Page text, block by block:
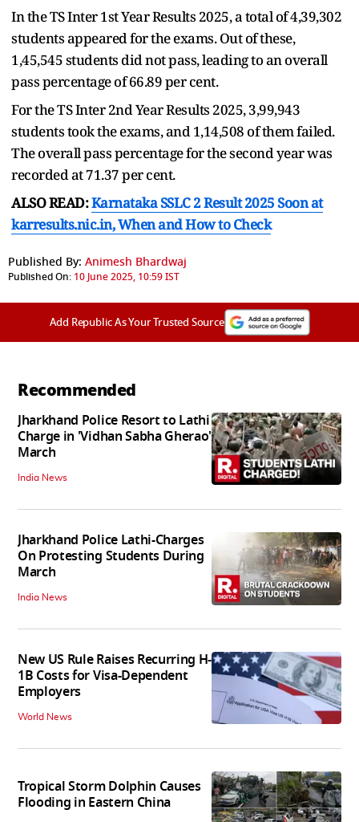
In the TS Inter 1st Year Results 2025, a total of 4,39,302
students appeared for the exams. Out of these,
1,45,545 students did not pass, leading to an overall
pass percentage of 66.89 per cent.
For the TS Inter 2nd Year Results 2025, 3,99,943
students took the exams, and 1,14,508 of them failed.
The overall pass percentage for the second year was
recorded at 71.37 per cent.
ALSO READ:Karnataka SSLC 2 Result 2025 Soon at
karresults.nic.in, When and How to Check
Published By: Animesh Bhardwaj
Published On: 10 June 2025, 10:59 IST
Add Republic As Your Trusted Source
Recommended
Jharkhand Police Resort to Lathi
Charge in 'Vidhan Sabha Gherao'
March
India News
Jharkhand Police Lathi-Charges
On Protesting Students During
March
India News
New US Rule Raises Recurring H-
1B Costs for Visa-Dependent
Employers
World News
Tropical Storm Dolphin Causes
Flooding in Eastern China